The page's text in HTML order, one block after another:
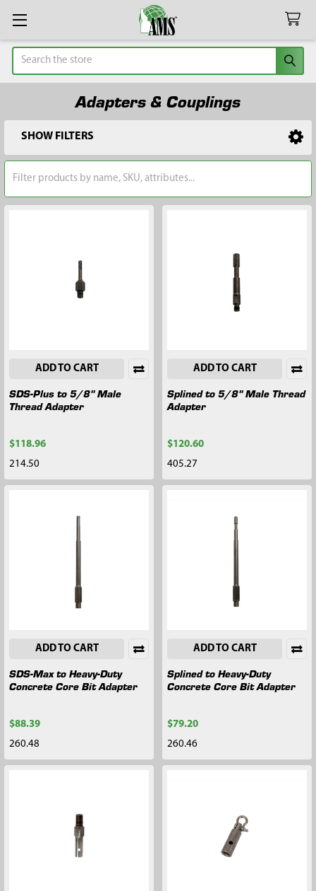
Search
Adapters & Couplings
Sidebar
SHOW FILTERS
ADD TO CART
SDS-Plus to 5/8" Male
Thread Adapter
$118.96
214.50
ADD TO CART
Splined to 5/8" Male Thread
Adapter
$120.60
405.27
ADD TO CART
SDS-Max to Heavy-Duty
Concrete Core Bit Adapter
$88.39
260.48
ADD TO CART
Splined to Heavy-Duty
Concrete Core Bit Adapter
$79.20
260.46